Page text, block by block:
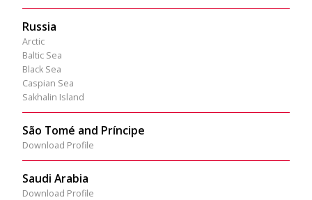
Russia
Arctic
Baltic Sea
Black Sea
Caspian Sea
Sakhalin Island
São Tomé and Príncipe
Download Profile
Saudi Arabia
Download Profile